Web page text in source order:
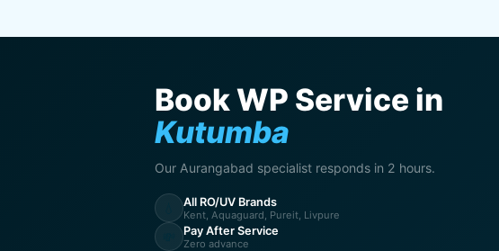
Book WP Service in
Kutumba
Our Aurangabad specialist responds in 2 hours.
All RO/UV Brands
Kent, Aquaguard, Pureit, Livpure
Pay After Service
Zero advance